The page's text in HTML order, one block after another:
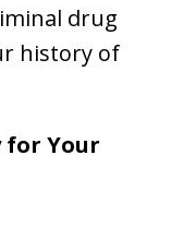
drug
history of
for Your